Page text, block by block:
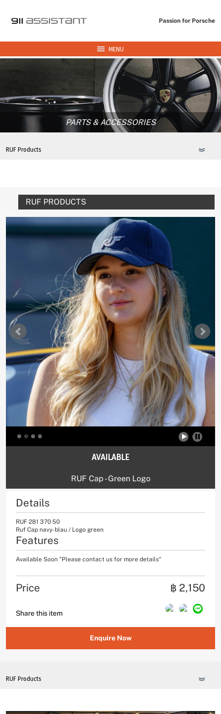
Passion for Porsche
MENU
PARTS & ACCESSORIES
RUF PRODUCTS
AVAILABLE
RUF Cap - Green Logo
Details
RUF 281 370 50
Ruf Cap navy-blau / Logo green
Features
Available Soon "Please contact us for more details"
Price ฿ 2,150
Share this item
Enquire Now